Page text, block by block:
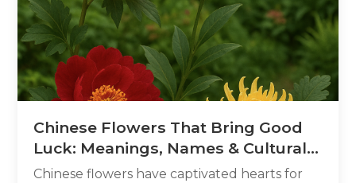
Chinese Flowers That Bring Good
Luck: Meanings, Names & Cultural
Secrets
Chinese flowers have captivated hearts for